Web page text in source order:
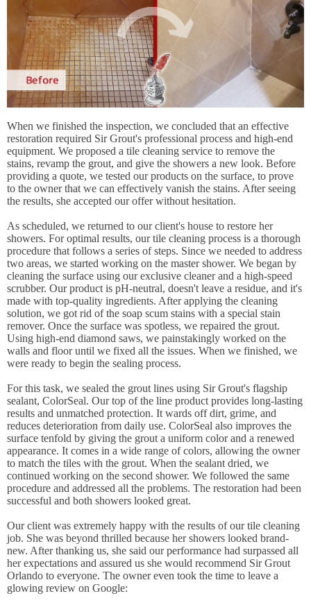
When we finished the inspection, we concluded that an effective
restoration required Sir Grout's professional process and high-end
equipment. We proposed a tile cleaning service to remove the
stains, revamp the grout, and give the showers a new look. Before
providing a quote, we tested our products on the surface, to prove
to the owner that we can effectively vanish the stains. After seeing
the results, she accepted our offer without hesitation.
As scheduled, we returned to our client's house to restore her
showers. For optimal results, our tile cleaning process is a thorough
procedure that follows a series of steps. Since we needed to address
two areas, we started working on the master shower. We began by
cleaning the surface using our exclusive cleaner and a high-speed
scrubber. Our product is pH-neutral, doesn't leave a residue, and it's
made with top-quality ingredients. After applying the cleaning
solution, we got rid of the soap scum stains with a special stain
remover. Once the surface was spotless, we repaired the grout.
Using high-end diamond saws, we painstakingly worked on the
walls and floor until we fixed all the issues. When we finished, we
were ready to begin the sealing process.
For this task, we sealed the grout lines using Sir Grout's flagship
sealant, ColorSeal. Our top of the line product provides long-lasting
results and unmatched protection. It wards off dirt, grime, and
reduces deterioration from daily use. ColorSeal also improves the
surface tenfold by giving the grout a uniform color and a renewed
appearance. It comes in a wide range of colors, allowing the owner
to match the tiles with the grout. When the sealant dried, we
continued working on the second shower. We followed the same
procedure and addressed all the problems. The restoration had been
successful and both showers looked great.
Our client was extremely happy with the results of our tile cleaning
job. She was beyond thrilled because her showers looked brand-
new. After thanking us, she said our performance had surpassed all
her expectations and assured us she would recommend Sir Grout
Orlando to everyone. The owner even took the time to leave a
glowing review on Google: